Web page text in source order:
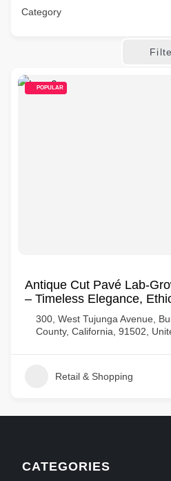
Category
POPULAR
Antique Cut Pavé Lab-
– Timeless Elegance,
300, West Tujunga Avenue,
County, California, 91502,
Retail & Shopping
CATEGORIES